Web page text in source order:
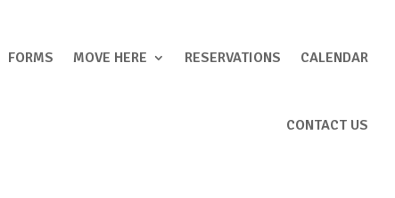
FORMS MOVE HERE RESERVATIONS CALENDAR
CONTACT US